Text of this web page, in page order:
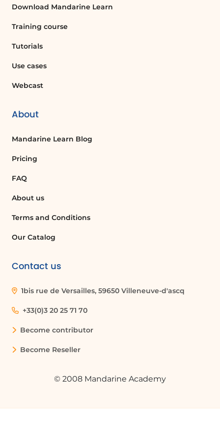
Use concrete examples to define your own
Bonus: TED or Youtube video(s)"
Download Mandarine Learn
Training course
Tutorials
Use cases
Webcast
About
Mandarine Learn Blog
Pricing
FAQ
About us
Terms and Conditions
Our Catalog
Contact us
1bis rue de Versailles, 59650 Villeneuve-d'ascq
+33(0)3 20 25 71 70
Become contributor
Become Reseller
© 2008 Mandarine Academy